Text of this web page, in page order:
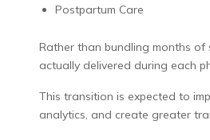
Postpartum Care
Rather than bundling months
actually delivered during each
This transition is expected to
analytics, and create greater